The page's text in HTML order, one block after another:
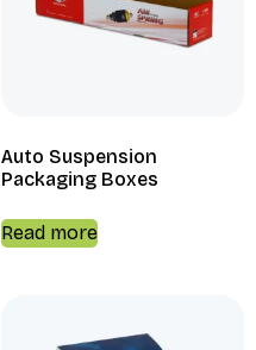
Auto Suspension
Packaging Boxes
Read more